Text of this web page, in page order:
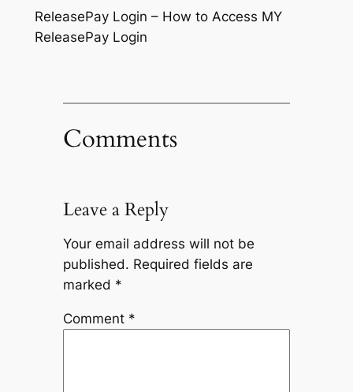
ReleasePay Login – How to Access MY
ReleasePay Login
Comments
Leave a Reply
Your email address will not be
published. Required fields are
marked *
Comment *